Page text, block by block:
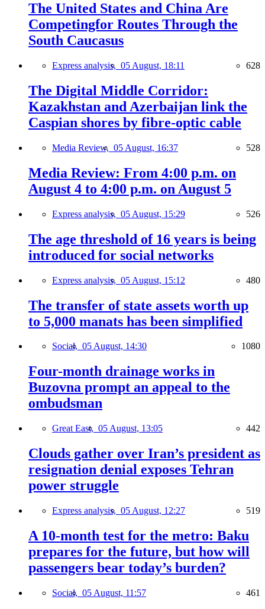
The United States and China Are
Competingfor Routes Through the
South Caucasus
Express analysis, 05 August, 18:11 628
The Digital Middle Corridor:
Kazakhstan and Azerbaijan link the
Caspian shores by fibre-optic cable
Media Review, 05 August, 16:37 528
Media Review: From 4:00 p.m. on
August 4 to 4:00 p.m. on August 5
Express analysis, 05 August, 15:29 526
The age threshold of 16 years is being
introduced for social networks
Express analysis, 05 August, 15:12 480
The transfer of state assets worth up
to 5,000 manats has been simplified
Social, 05 August, 14:30 1080
Four-month drainage works in
Buzovna prompt an appeal to the
ombudsman
Great East, 05 August, 13:05 442
Clouds gather over Iran’s president as
resignation denial exposes Tehran
power struggle
Express analysis, 05 August, 12:27 519
A 10-month test for the metro: Baku
prepares for the future, but how will
passengers bear today’s burden?
Social, 05 August, 11:57 461